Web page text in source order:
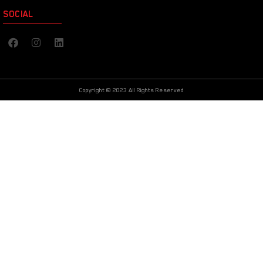
SOCIAL
Copyright © 2023 All Rights Reserved